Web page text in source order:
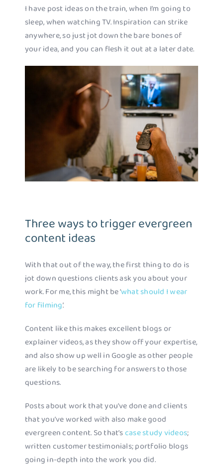
I have post ideas on the train, when I’m going to
sleep, when watching TV. Inspiration can strike
anywhere, so just jot down the bare bones of
your idea, and you can flesh it out at a later date.
Three ways to trigger evergreen
content ideas
With that out of the way, the first thing to do is
jot down questions clients ask you about your
work. For me, this might be ‘what should I wear
for filming’.
Content like this makes excellent blogs or
explainer videos, as they show off your expertise,
and also show up well in Google as other people
are likely to be searching for answers to those
questions.
Posts about work that you’ve done and clients
that you’ve worked with also make good
evergreen content. So that’scase study videos;
written customer testimonials; portfolio blogs
going in-depth into the work you did.